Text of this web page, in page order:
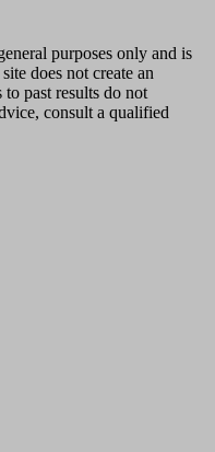
purposes only and is
does not create an
past results do not
consult a qualified